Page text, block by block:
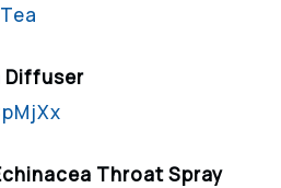
Diffuser
Throat Spray